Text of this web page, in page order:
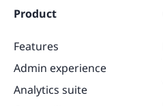
Product
Features
Admin experience
Analytics suite